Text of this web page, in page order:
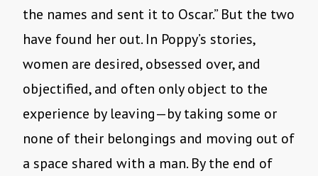
the names and sent it to Oscar.” But the two
have found her out. In Poppy’s stories,
women are desired, obsessed over, and
objectified, and often only object to the
experience by leaving—by taking some or
none of their belongings and moving out of
a space shared with a man. By the end of